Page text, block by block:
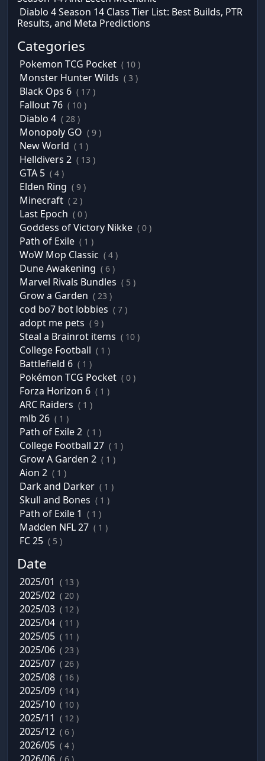
Diablo 4 Season 14 Class Tier List: Best Builds, PTR
Results, and Meta Predictions
Categories
Pokemon TCG Pocket ( 10 )
Monster Hunter Wilds ( 3 )
Black Ops 6 ( 17 )
Fallout 76 ( 10 )
Diablo 4 ( 28 )
Monopoly GO ( 9 )
New World ( 1 )
Helldivers 2 ( 13 )
GTA 5 ( 4 )
Elden Ring ( 9 )
Minecraft ( 2 )
Last Epoch ( 0 )
Goddess of Victory Nikke ( 0 )
Path of Exile ( 1 )
WoW Mop Classic ( 4 )
Dune Awakening ( 6 )
Marvel Rivals Bundles ( 5 )
Grow a Garden ( 23 )
cod bo7 bot lobbies ( 7 )
adopt me pets ( 9 )
Steal a Brainrot items ( 10 )
College Football ( 1 )
Battlefield 6 ( 1 )
Pokémon TCG Pocket ( 0 )
Forza Horizon 6 ( 1 )
ARC Raiders ( 1 )
mlb 26 ( 1 )
Path of Exile 2 ( 1 )
College Football 27 ( 1 )
Grow A Garden 2 ( 1 )
Aion 2 ( 1 )
Dark and Darker ( 1 )
Skull and Bones ( 1 )
Path of Exile 1 ( 1 )
Madden NFL 27 ( 1 )
FC 25 ( 5 )
Date
2025/01 ( 13 )
2025/02 ( 20 )
2025/03 ( 12 )
2025/04 ( 11 )
2025/05 ( 11 )
2025/06 ( 23 )
2025/07 ( 26 )
2025/08 ( 16 )
2025/09 ( 14 )
2025/10 ( 10 )
2025/11 ( 12 )
2025/12 ( 6 )
2026/05 ( 4 )